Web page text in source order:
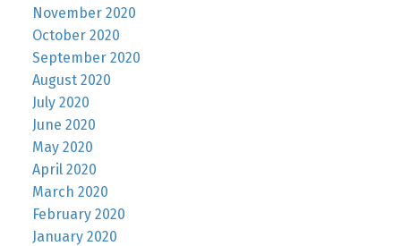
November 2020
October 2020
September 2020
August 2020
July 2020
June 2020
May 2020
April 2020
March 2020
February 2020
January 2020